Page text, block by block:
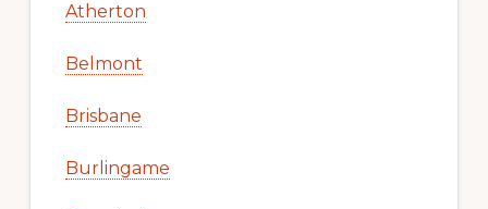
Atherton
Belmont
Brisbane
Burlingame